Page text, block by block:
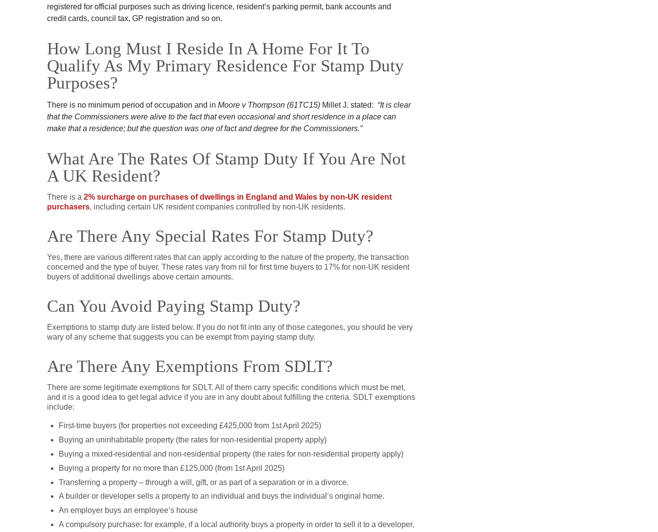
registered for official purposes such as driving licence, resident’s parking permit, bank accounts and
credit cards, council tax, GP registration and so on.
How Long Must I Reside In A Home For It To
Qualify As My Primary Residence For Stamp Duty
Purposes?
There is no minimum period of occupation and in Moore v Thompson (61TC15) Millet J. stated: “It is clear
that the Commissioners were alive to the fact that even occasional and short residence in a place can
make that a residence; but the question was one of fact and degree for the Commissioners.”
What Are The Rates Of Stamp Duty If You Are Not
A UK Resident?
There is a 2% surcharge on purchases of dwellings in England and Wales by non-UK resident
purchasers, including certain UK resident companies controlled by non-UK residents.
Are There Any Special Rates For Stamp Duty?
Yes, there are various different rates that can apply according to the nature of the property, the transaction
concerned and the type of buyer. These rates vary from nil for first time buyers to 17% for non-UK resident
buyers of additional dwellings above certain amounts.
Can You Avoid Paying Stamp Duty?
Exemptions to stamp duty are listed below. If you do not fit into any of those categories, you should be very
wary of any scheme that suggests you can be exempt from paying stamp duty.
Are There Any Exemptions From SDLT?
There are some legitimate exemptions for SDLT. All of them carry specific conditions which must be met,
and it is a good idea to get legal advice if you are in any doubt about fulfilling the criteria. SDLT exemptions
include:
First-time buyers (for properties not exceeding £425,000 from 1st April 2025)
Buying an uninhabitable property (the rates for non-residential property apply)
Buying a mixed-residential and non-residential property (the rates for non-residential property apply)
Buying a property for no more than £125,000 (from 1st April 2025)
Transferring a property – through a will, gift, or as part of a separation or in a divorce.
A builder or developer sells a property to an individual and buys the individual’s original home.
An employer buys an employee’s house
A compulsory purchase: for example, if a local authority buys a property in order to sell it to a developer,